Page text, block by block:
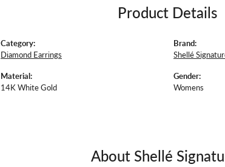
Product Details
Category:
Diamond Earrings
Material:
14K White Gold
Brand:
Shellé
Gender:
Womens
About Shellé